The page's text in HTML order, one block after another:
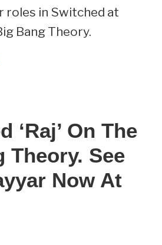
roles in Switched at
Bang Theory.
Bang
‘Raj’ On The
Theory. See
Now At